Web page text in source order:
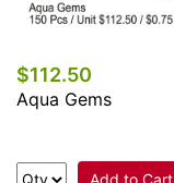
$112.50
Aqua Gems
Add to Cart